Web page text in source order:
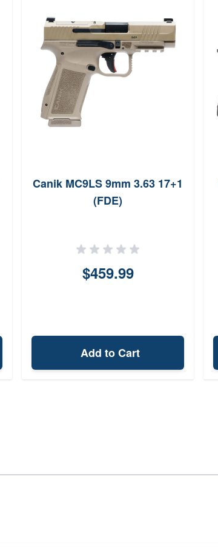
Canik MC9LS 9mm 3.63 17+1
(FDE)
$459.99
Add to Cart